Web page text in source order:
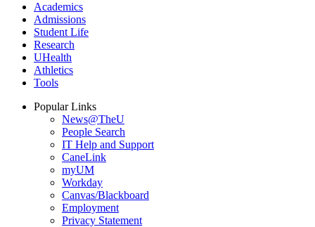
Academics
Admissions
Student Life
Research
UHealth
Athletics
Tools
Popular Links
News@TheU
People Search
IT Help and Support
CaneLink
myUM
Workday
Canvas/Blackboard
Employment
Privacy Statement